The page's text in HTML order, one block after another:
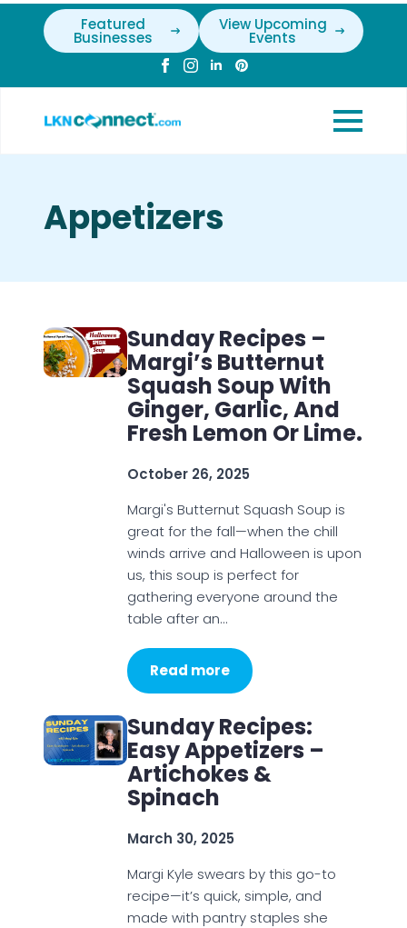
Featured
Businesses
View Upcoming
Events
Appetizers
Sunday Recipes –
Margi’s Butternut
Squash Soup With
Ginger, Garlic, And
Fresh Lemon Or Lime.
October 26, 2025
Margi's Butternut Squash Soup is
great for the fall—when the chill
winds arrive and Halloween is upon
us, this soup is perfect for
gathering everyone around the
table after an…
Read more
Sunday Recipes:
Easy Appetizers –
Artichokes &
Spinach
March 30, 2025
Margi Kyle swears by this go-to
recipe—it’s quick, simple, and
made with pantry staples she